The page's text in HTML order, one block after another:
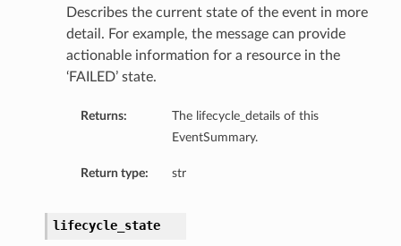
Describes the current state of the event in more
detail. For example, the message can provide
actionable information for a resource in the
‘FAILED’ state.
Returns:
The lifecycle_details of this
EventSummary.
Return type: str
lifecycle_state